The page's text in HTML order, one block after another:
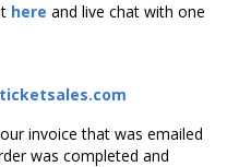
here and live chat with one
invoice that was emailed
was completed and